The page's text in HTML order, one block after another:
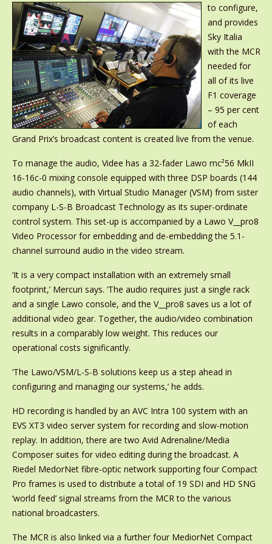
to configure,
and provides
Sky Italia
with the MCR
needed for
all of its live
F1 coverage
– 95 per cent
of each
Grand Prix’s broadcast content is created live from the venue.
To manage the audio, Videe has a 32-fader Lawo mc²56 MkII
16-16c-0 mixing console equipped with three DSP boards (144
audio channels), with Virtual Studio Manager (VSM) from sister
company L-S-B Broadcast Technology as its super-ordinate
control system. This set-up is accompanied by a Lawo V__pro8
Video Processor for embedding and de-embedding the 5.1-
channel surround audio in the video stream.
‘It is a very compact installation with an extremely small
footprint,’ Mercuri says. ‘The audio requires just a single rack
and a single Lawo console, and the V__pro8 saves us a lot of
additional video gear. Together, the audio/video combination
results in a comparably low weight. This reduces our
operational costs significantly.
‘The Lawo/VSM/L-S-B solutions keep us a step ahead in
configuring and managing our systems,’ he adds.
HD recording is handled by an AVC Intra 100 system with an
EVS XT3 video server system for recording and slow-motion
replay. In addition, there are two Avid Adrenaline/Media
Composer suites for video editing during the broadcast. A
Riedel MedorNet fibre-optic network supporting four Compact
Pro frames is used to distribute a total of 19 SDI and HD SNG
‘world feed’ signal streams from the MCR to the various
national broadcasters.
The MCR is also linked via a further four MediorNet Compact